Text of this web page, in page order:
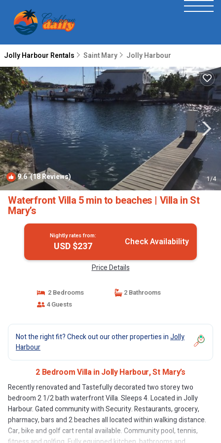
Jolly Harbour Rentals Saint Mary Jolly Harbour
9.6(18 Reviews) 1/4
Waterfront Villa 5 min to beaches | Villa in St
Mary’s
Nightly rates from:
USD $237 Check Availability
Price Details
2 Bedrooms
2 Bathrooms
4 Guests
Not the right fit? Check out our other properties inJolly
Harbour
2 Bedroom Villa in Jolly Harbour, St Mary’s
Recently renovated and Tastefully decorated two storey two
bedroom 2 1/2 bath waterfront Villa. Sleeps 4. Located in Jolly
Harbour. Gated community with Security. Restaurants, grocery,
pharmacy, bars and 2 beaches all located within walking distance.
Car, bike and golf cart rental available. Community pool, tennis,